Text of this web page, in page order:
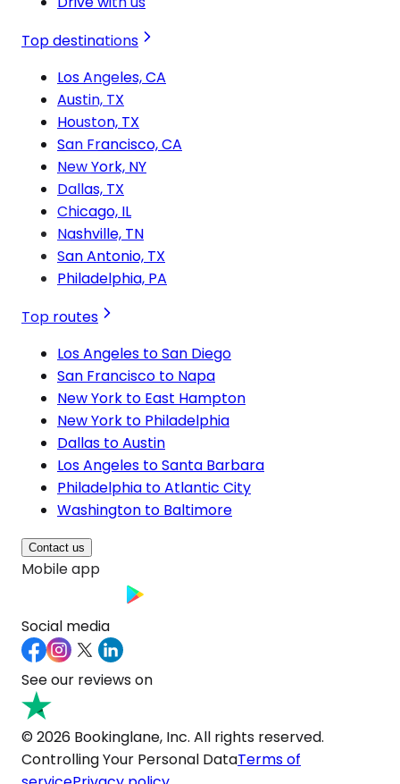
Top destinations
Los Angeles, CA
Austin, TX
Houston, TX
San Francisco, CA
New York, NY
Dallas, TX
Chicago, IL
Nashville, TN
San Antonio, TX
Philadelphia, PA
Top routes
Los Angeles to San Diego
San Francisco to Napa
New York to East Hampton
New York to Philadelphia
Dallas to Austin
Los Angeles to Santa Barbara
Philadelphia to Atlantic City
Washington to Baltimore
Contact us
Mobile app
Social media
See our reviews on
© 2026 Bookinglane, Inc. All rights reserved.
Controlling Your Personal DataTerms of